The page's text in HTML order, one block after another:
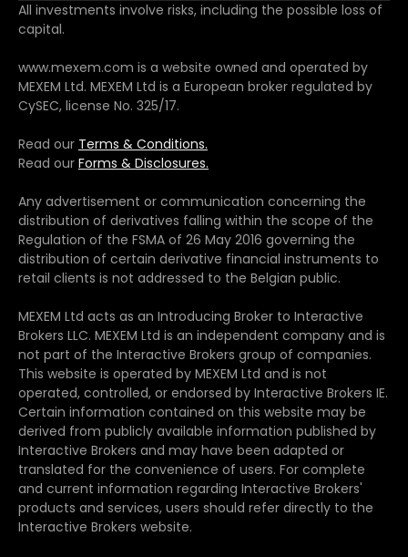
All investments involve risks, including the possible loss of
capital.
www.mexem.com is a website owned and operated by
MEXEM Ltd. MEXEM Ltd is a European broker regulated by
CySEC, license No. 325/17.
Read our Terms & Conditions.
Read our Forms & Disclosures.
Any advertisement or communication concerning the
distribution of derivatives falling within the scope of the
Regulation of the FSMA of 26 May 2016 governing the
distribution of certain derivative financial instruments to
retail clients is not addressed to the Belgian public.
MEXEM Ltd acts as an Introducing Broker to Interactive
Brokers LLC. MEXEM Ltd is an independent company and is
not part of the Interactive Brokers group of companies.
This website is operated by MEXEM Ltd and is not
operated, controlled, or endorsed by Interactive Brokers IE.
Certain information contained on this website may be
derived from publicly available information published by
Interactive Brokers and may have been adapted or
translated for the convenience of users. For complete
and current information regarding Interactive Brokers'
products and services, users should refer directly to the
Interactive Brokers website.